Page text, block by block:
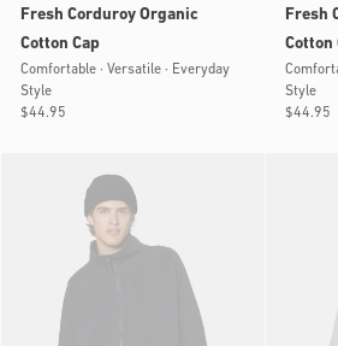
Fresh Corduroy Organic
Cotton Cap
Comfortable · Versatile · Everyday
Style
Regular
$44.95
Fresh
Cotton
Style
Regular
$44.95